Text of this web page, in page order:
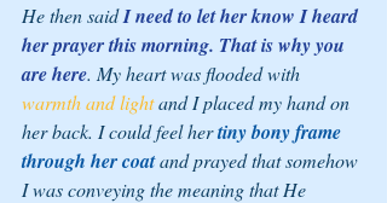
He then said I need to let her know I heard
her prayer this morning. That is why you
are here. My heart was flooded with
warmth and light and I placed my hand on
her back. I could feel her tiny bony frame
through her coat and prayed that somehow
I was conveying the meaning that He